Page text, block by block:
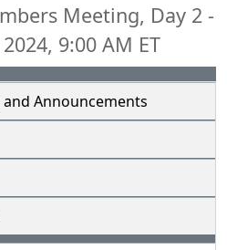
Meeting, Day 2 -
9:00 AM ET
Announcements